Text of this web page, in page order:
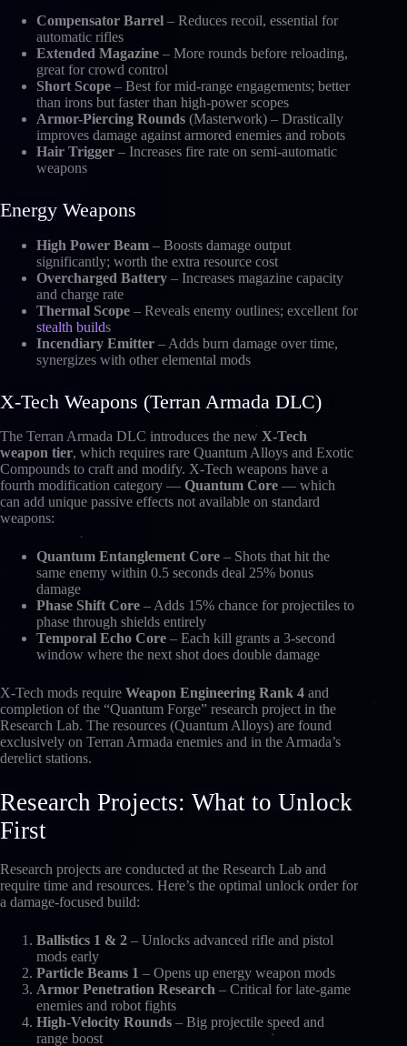
Compensator Barrel – Reduces recoil, essential for
automatic rifles
Extended Magazine – More rounds before reloading,
great for crowd control
Short Scope – Best for mid-range engagements; better
than irons but faster than high-power scopes
Armor-Piercing Rounds (Masterwork) – Drastically
improves damage against armored enemies and robots
Hair Trigger – Increases fire rate on semi-automatic
weapons
Energy Weapons
High Power Beam – Boosts damage output
significantly; worth the extra resource cost
Overcharged Battery – Increases magazine capacity
and charge rate
Thermal Scope – Reveals enemy outlines; excellent for
stealth builds
Incendiary Emitter – Adds burn damage over time,
synergizes with other elemental mods
X-Tech Weapons (Terran Armada DLC)
The Terran Armada DLC introduces the new X-Tech
weapon tier, which requires rare Quantum Alloys and Exotic
Compounds to craft and modify. X-Tech weapons have a
fourth modification category — Quantum Core — which
can add unique passive effects not available on standard
weapons:
Quantum Entanglement Core – Shots that hit the
same enemy within 0.5 seconds deal 25% bonus
damage
Phase Shift Core – Adds 15% chance for projectiles to
phase through shields entirely
Temporal Echo Core – Each kill grants a 3-second
window where the next shot does double damage
X-Tech mods require Weapon Engineering Rank 4 and
completion of the “Quantum Forge” research project in the
Research Lab. The resources (Quantum Alloys) are found
exclusively on Terran Armada enemies and in the Armada’s
derelict stations.
Research Projects: What to Unlock
First
Research projects are conducted at the Research Lab and
require time and resources. Here’s the optimal unlock order for
a damage-focused build:
Ballistics 1 & 2 – Unlocks advanced rifle and pistol
mods early
Particle Beams 1 – Opens up energy weapon mods
Armor Penetration Research – Critical for late-game
enemies and robot fights
High-Velocity Rounds – Big projectile speed and
range boost